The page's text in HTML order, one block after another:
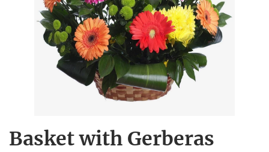
Basket with Gerberas